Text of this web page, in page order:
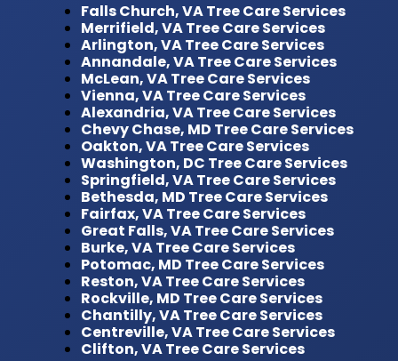
Falls Church, VA Tree Care Services
Merrifield, VA Tree Care Services
Arlington, VA Tree Care Services
Annandale, VA Tree Care Services
McLean, VA Tree Care Services
Vienna, VA Tree Care Services
Alexandria, VA Tree Care Services
Chevy Chase, MD Tree Care Services
Oakton, VA Tree Care Services
Washington, DC Tree Care Services
Springfield, VA Tree Care Services
Bethesda, MD Tree Care Services
Fairfax, VA Tree Care Services
Great Falls, VA Tree Care Services
Burke, VA Tree Care Services
Potomac, MD Tree Care Services
Reston, VA Tree Care Services
Rockville, MD Tree Care Services
Chantilly, VA Tree Care Services
Centreville, VA Tree Care Services
Clifton, VA Tree Care Services